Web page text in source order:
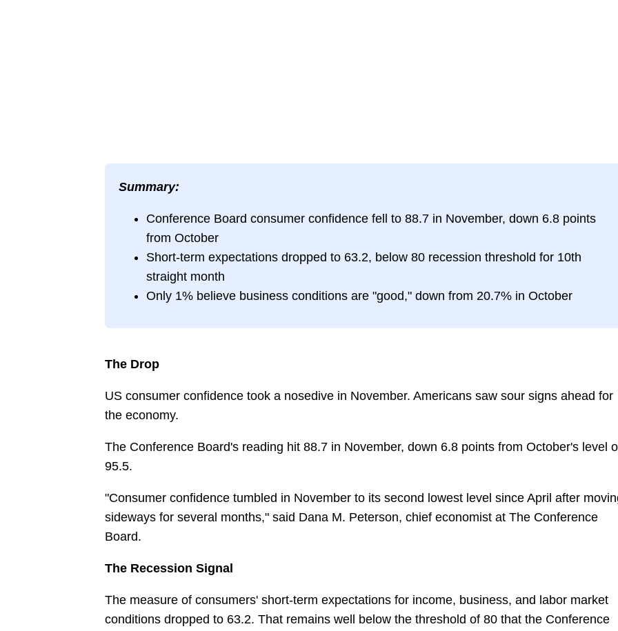
Summary:
Conference Board consumer confidence fell to 88.7 in November, down 6.8 points
from October
Short-term expectations dropped to 63.2, below 80 recession threshold for 10th
straight month
Only 1% believe business conditions are "good," down from 20.7% in October
The Drop
US consumer confidence took a nosedive in November. Americans saw sour signs ahead for
the economy.
The Conference Board's reading hit 88.7 in November, down 6.8 points from October's level
95.5.
"Consumer confidence tumbled in November to its second lowest level since April after
sideways for several months," said Dana M. Peterson, chief economist at The Conference
Board.
The Recession Signal
The measure of consumers' short-term expectations for income, business, and labor market
conditions dropped to 63.2. That remains well below the threshold of 80 that the Conference